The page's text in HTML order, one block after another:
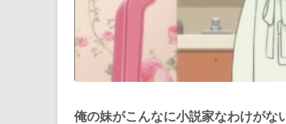
俺の妹がこんなに小説家なわけがな